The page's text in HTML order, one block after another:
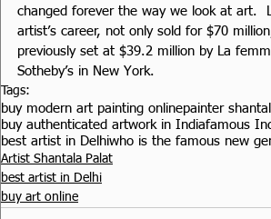
changed forever the way we look at art.
artist’s career, not only sold for $70
previously set at $39.2 million by La
Sotheby’s in New York.
Tags:
buy modern art painting onlinepainter
buy authenticated artwork in Indiafamous
best artist in Delhiwho is the famous new
Artist Shantala Palat
best artist in Delhi
buy art online